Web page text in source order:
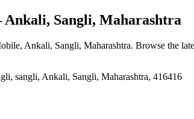
Sangli, Maharashtra
, Ankali, Sangli, Maharashtra. Browse the
sangli, Ankali, Sangli, Maharashtra, 416416